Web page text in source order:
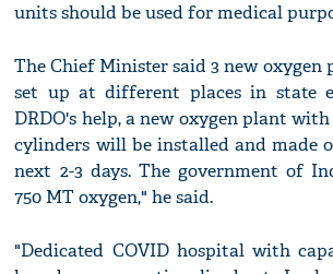
units should be used for medical
The Chief Minister said 3 new oxygen
set up at different places in state
DRDO's help, a new oxygen plant
cylinders will be installed and made
next 2-3 days. The government of
750 MT oxygen," he said.
"Dedicated COVID hospital with